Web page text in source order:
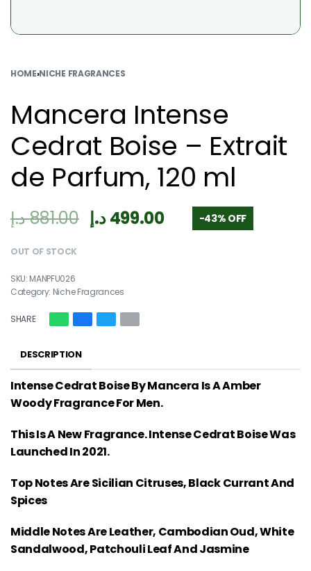
HOME›NICHE FRAGRANCES
Mancera Intense
Cedrat Boise – Extrait
de Parfum, 120 ml
881.00د.إ 499.00د.إ -43% OFF
OUT OF STOCK
MANPFU026
Category: Niche Fragrances
SHARE
DESCRIPTION
Intense Cedrat Boise By Mancera Is A Amber
Woody Fragrance For Men.
This Is A New Fragrance. Intense Cedrat Boise Was
Launched In 2021.
Top Notes Are Sicilian Citruses, Black Currant And
Spices
Middle Notes Are Leather, Cambodian Oud, White
Sandalwood, Patchouli Leaf And Jasmine